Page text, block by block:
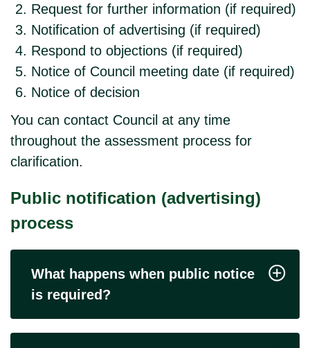
Request for further information (if required)
Notification of advertising (if required)
Respond to objections (if required)
Notice of Council meeting date (if required)
Notice of decision
You can contact Council at any time
throughout the assessment process for
clarification.
Public notification (advertising)
process
What happens when public notice
is required?